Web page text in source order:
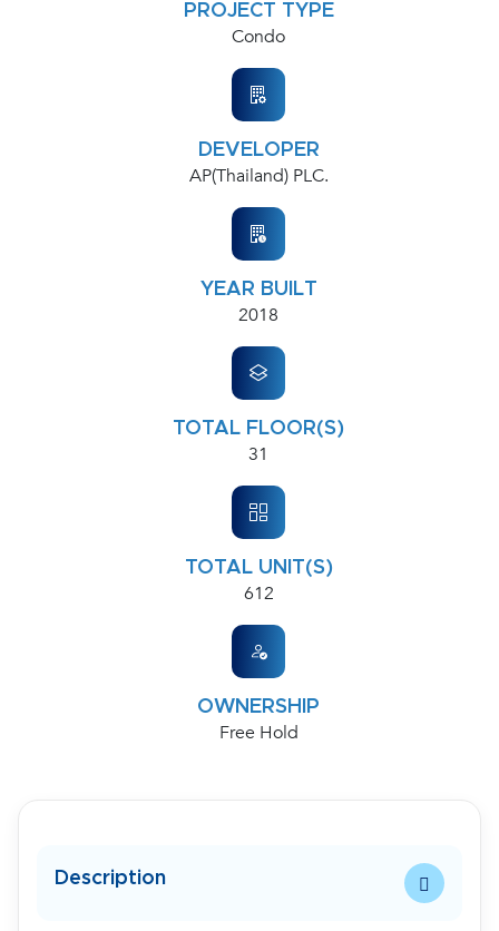
PROJECT TYPE
Condo
DEVELOPER
AP(Thailand) PLC.
YEAR BUILT
2018
TOTAL FLOOR(S)
31
TOTAL UNIT(S)
612
OWNERSHIP
Free Hold
Description